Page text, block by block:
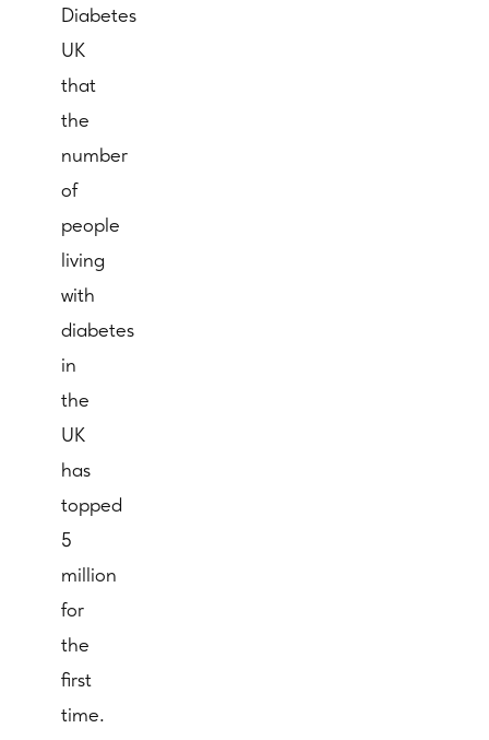
Diabetes
UK
that
the
number
of
people
living
with
diabetes
in
the
UK
has
topped
5
million
for
the
first
time.